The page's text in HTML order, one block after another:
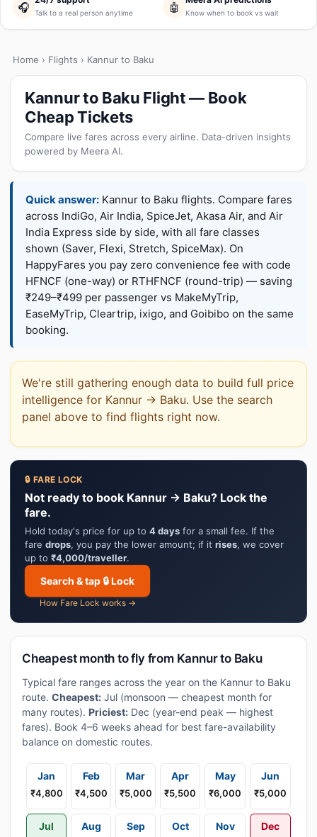
🎧 Talk to a real person anytime 🤖 Know when to book vs wait
Home › Flights › Kannur to Baku
Kannur to Baku Flight — Book
Cheap Tickets
Compare live fares across every airline. Data-driven insights
powered by Meera AI.
Quick answer: Kannur to Baku flights. Compare fares
across IndiGo, Air India, SpiceJet, Akasa Air, and Air
India Express side by side, with all fare classes
shown (Saver, Flexi, Stretch, SpiceMax). On
HappyFares you pay zero convenience fee with code
HFNCF (one-way) or RTHFNCF (round-trip) — saving
₹249–₹499 per passenger vs MakeMyTrip,
EaseMyTrip, Cleartrip, ixigo, and Goibibo on the same
booking.
We're still gathering enough data to build full price
intelligence for Kannur → Baku. Use the search
panel above to find flights right now.
🔒 FARE LOCK
Not ready to book Kannur → Baku? Lock the
fare.
Hold today's price for up to 4 days for a small fee. If the
fare drops, you pay the lower amount; if it rises, we cover
up to ₹4,000/traveller.
Search & tap 🔒 Lock
How Fare Lock works →
Cheapest month to fly from Kannur to Baku
Typical fare ranges across the year on the Kannur to Baku
route. Cheapest: Jul (monsoon — cheapest month for
many routes). Priciest: Dec (year-end peak — highest
fares). Book 4–6 weeks ahead for best fare-availability
balance on domestic routes.
Jan
₹4,800
Feb
₹4,500
Mar
₹5,000
Apr
₹5,500
May
₹6,000
Jun
₹5,000
Jul Aug Sep Oct Nov Dec